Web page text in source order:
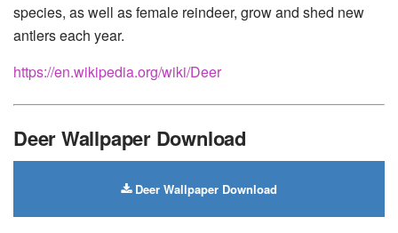
species, as well as female reindeer, grow and shed new
antlers each year.
https://en.wikipedia.org/wiki/Deer
Deer Wallpaper Download
Deer Wallpaper Download